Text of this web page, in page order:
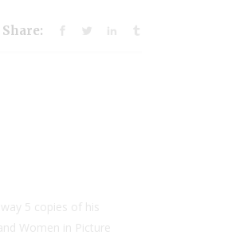
Share:
5 copies of his
Women in Picture